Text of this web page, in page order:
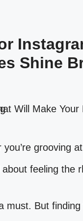
Shine
grooving
feeling the
must. But